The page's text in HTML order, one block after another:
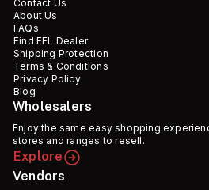
Contact Us
About Us
FAQs
Find FFL Dealer
Shipping Protection
Terms & Conditions
Privacy Policy
Blog
Wholesalers
Enjoy the same easy shopping
stores and ranges to resell.
Explore
Vendors